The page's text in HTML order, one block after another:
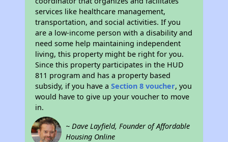
services like healthcare management,
transportation, and social activities. If you
are a low-income person with a disability and
need some help maintaining independent
living, this property might be right for you.
Since this property participates in the HUD
811 program and has a property based
subsidy, if you have aSection 8 voucher, you
would have to give up your voucher to move
in.
~ Dave Layfield, Founder of Affordable
Housing Online